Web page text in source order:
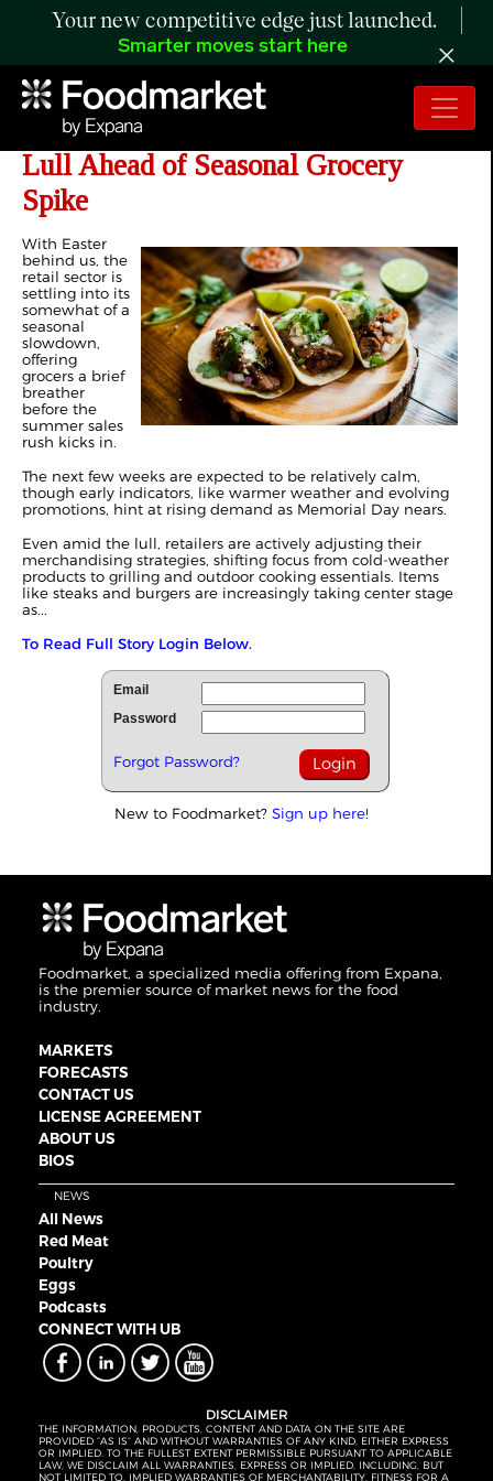
Your new competitive edge just launched.
Smarter moves start here
The Retail Rundown: Pre-Summer
Lull Ahead of Seasonal Grocery
Spike
With Easter
behind us, the
retail sector is
settling into its
somewhat of a
seasonal
slowdown,
offering
grocers a brief
breather
before the
summer sales
rush kicks in.
The next few weeks are expected to be relatively calm,
though early indicators, like warmer weather and evolving
promotions, hint at rising demand as Memorial Day nears.
Even amid the lull, retailers are actively adjusting their
merchandising strategies, shifting focus from cold-weather
products to grilling and outdoor cooking essentials. Items
like steaks and burgers are increasingly taking center stage
as...
To Read Full Story Login Below.
Email
Password
Forgot Password?
New to Foodmarket? Sign up here!
Foodmarket, a specialized media offering from Expana,
is the premier source of market news for the food
industry.
MARKETS
FORECASTS
CONTACT US
LICENSE AGREEMENT
ABOUT US
BIOS
NEWS
All News
Red Meat
Poultry
Eggs
Podcasts
CONNECT WITH UB
DISCLAIMER
THE INFORMATION, PRODUCTS, CONTENT AND DATA ON THE SITE ARE
PROVIDED “AS IS” AND WITHOUT WARRANTIES OF ANY KIND, EITHER EXPRESS
OR IMPLIED. TO THE FULLEST EXTENT PERMISSIBLE PURSUANT TO APPLICABLE
LAW, WE DISCLAIM ALL WARRANTIES, EXPRESS OR IMPLIED, INCLUDING, BUT
NOT LIMITED TO, IMPLIED WARRANTIES OF MERCHANTABILITY, FITNESS FOR A